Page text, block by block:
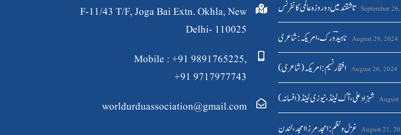
F-11/43 T/F, Joga Bai Extn. Okhla, New
Delhi- 110025
Mobile : +91 9891765225,
+91 9717977743
worldurduassociation@gmail.com
تاشقند میں دو روزہ عالمی کانفرنس September
ناہیدؔ ورک،امریکہ: شاعری August 29, 2024
افتخار نسیم: امریکہ(شاعری) August 26, 2024
شہزاد علی،آک لینڈ ،نیوزی لینڈ(افسانہ) August
غزل و نظم : امجد مرزا امجد،لندن August 21,